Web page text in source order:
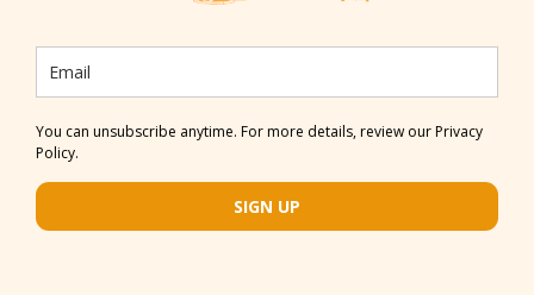
You can unsubscribe anytime. For more details, review our Privacy
Policy.
SIGN UP